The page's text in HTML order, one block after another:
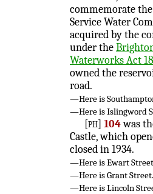
commemorate
Service Water
acquired by the
under the
Waterworks Act
owned the
road.
—Here is
—Here is Islingword
[ph] 104was
Castle, which
closed in 1934.
—Here is Ewart
—Here is Grant Street.
—Here is Lincoln